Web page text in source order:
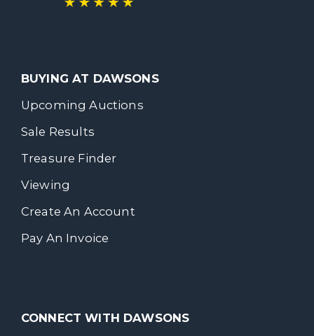
BUYING AT DAWSONS
Upcoming Auctions
Sale Results
Treasure Finder
Viewing
Create An Account
Pay An Invoice
CONNECT WITH DAWSONS